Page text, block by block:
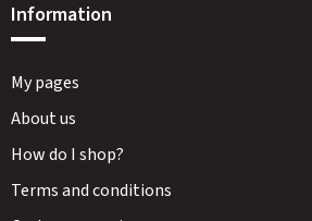
Information
My pages
About us
How do I shop?
Terms and conditions